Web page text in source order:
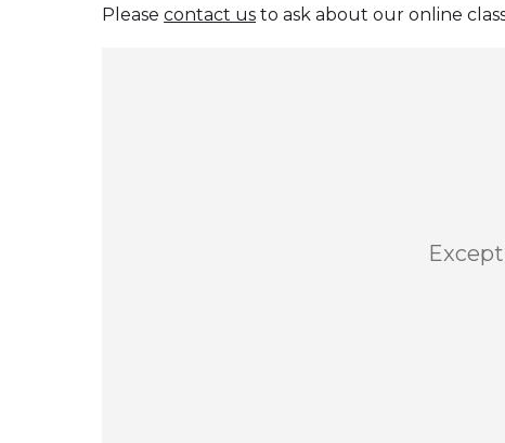
Pleasecontact us to ask about our online